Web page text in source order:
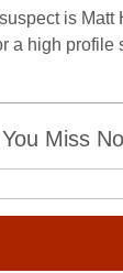
is Matt
a high profile
Miss